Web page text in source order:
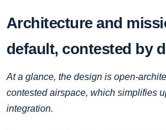
Architecture and
default, contested by
At a glance, the design is
contested airspace, which simplifies
integration.